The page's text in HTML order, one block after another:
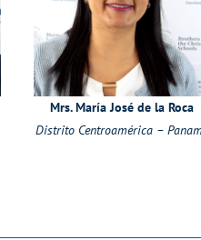
Mrs. María José de la Roca
Distrito Centroamérica –